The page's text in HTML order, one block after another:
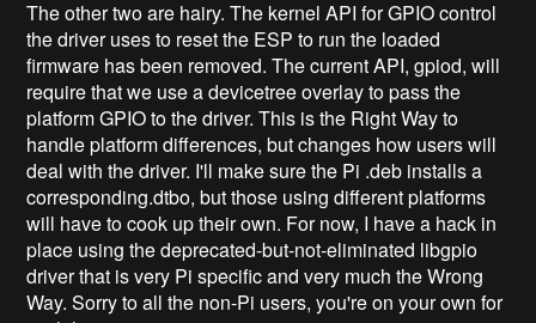
The other two are hairy. The kernel API for GPIO control
the driver uses to reset the ESP to run the loaded
firmware has been removed. The current API, gpiod, will
require that we use a devicetree overlay to pass the
platform GPIO to the driver. This is the Right Way to
handle platform differences, but changes how users will
deal with the driver. I'll make sure the Pi .deb installs a
corresponding.dtbo, but those using different platforms
will have to cook up their own. For now, I have a hack in
place using the deprecated-but-not-eliminated libgpio
driver that is very Pi specific and very much the Wrong
Way. Sorry to all the non-Pi users, you're on your own for